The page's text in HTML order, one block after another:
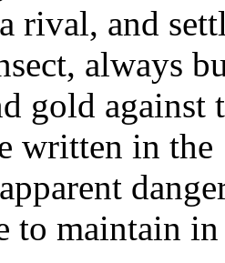
rival, and
always
gold
written in the
to maintain